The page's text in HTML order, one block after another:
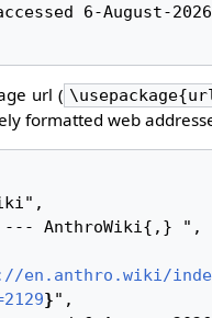
url (
formatted web
en.anthro.wiki/
}",